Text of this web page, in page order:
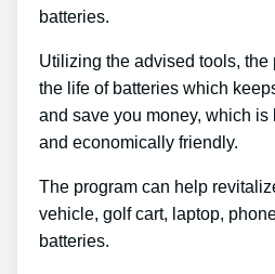
batteries.
Utilizing the advised tools, the
the life of batteries which
and save you money, which
and economically friendly.
The program can help
vehicle, golf cart, laptop,
batteries.